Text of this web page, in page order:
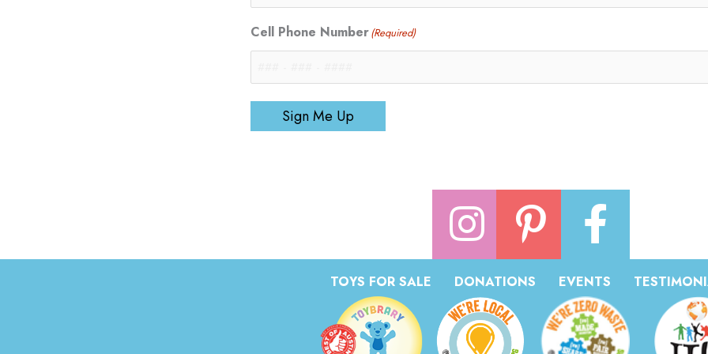
Cell Phone Number(Required)
Sign Me Up
TOYS FOR SALE DONATIONS EVENTS